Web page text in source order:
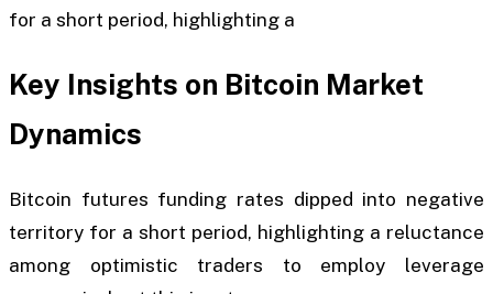
for a short period, highlighting a
Key Insights on Bitcoin Market
Dynamics
Bitcoin futures funding rates dipped into negative
territory for a short period, highlighting a reluctance
among optimistic traders to employ leverage